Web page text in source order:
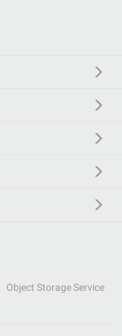
Object Storage Service